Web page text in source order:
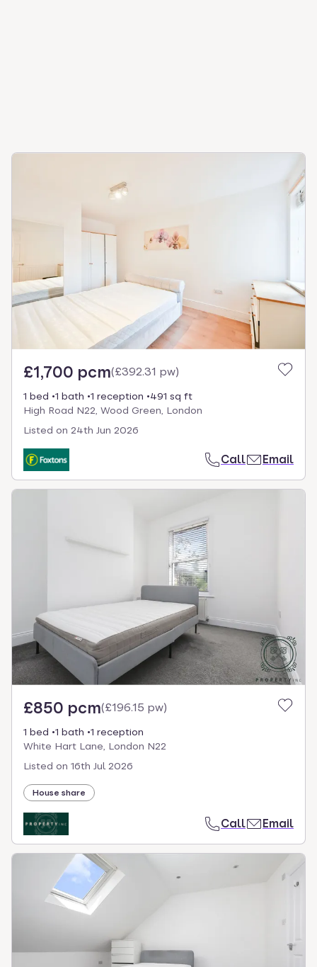
£1,700 pcm(£392.31 pw)
1 bed 1 bath 1 reception
491 sq ft
High Road N22, Wood Green, London
Listed on 24th Jun 2026
Call Email
£850 pcm(£196.15 pw)
1 bed 1 bath
1 reception
White Hart Lane, London N22
Listed on 16th Jul 2026
House share
Call Email